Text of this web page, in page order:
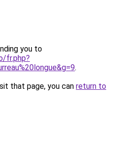
you to
fr.php?
.
that page, you can return to